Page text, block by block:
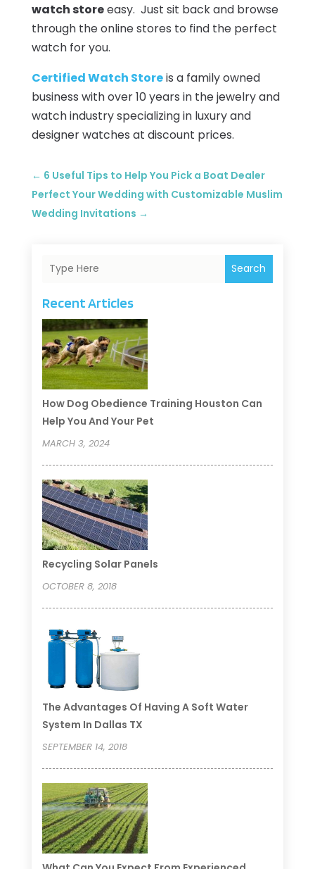
watch storeeasy. Just sit back and browse
through the online stores to find the perfect
watch for you.
Certified Watch Storeis a family owned
business with over 10 years in the jewelry and
watch industry specializing in luxury and
designer watches at discount prices.
← 6 Useful Tips to Help You Pick a Boat Dealer
Perfect Your Wedding with Customizable Muslim
Wedding Invitations →
Search
Recent Articles
How Dog Obedience Training Houston Can
Help You And Your Pet
MARCH 3, 2024
Recycling Solar Panels
OCTOBER 8, 2018
The Advantages Of Having A Soft Water
System In Dallas TX
SEPTEMBER 14, 2018